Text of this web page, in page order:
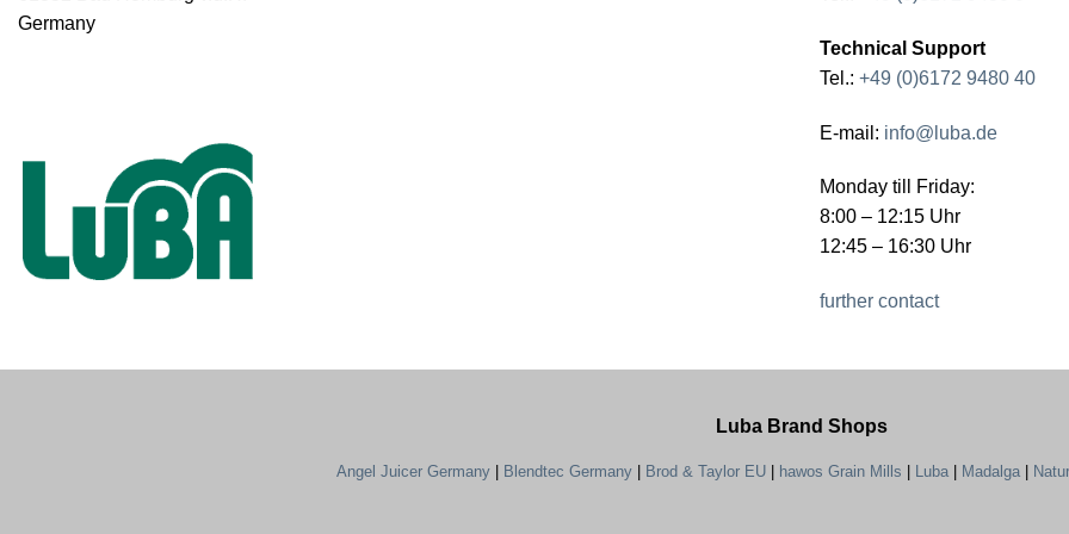
Germany
Technical Support
Tel.: +49 (0)6172 9480 40
E-mail: info@luba.de
Monday till Friday:
8:00 – 12:15 Uhr
12:45 – 16:30 Uhr
further contact
Luba Brand Shops
Angel Juicer Germany| Blendtec Germany| Brod & Taylor EU| hawos Grain Mills Luba| Madalga|